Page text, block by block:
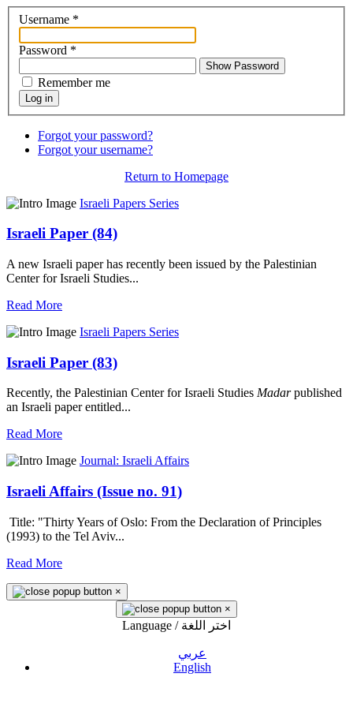
Username *
Password *
Show Password
Remember me
Log in
Forgot your password?
Forgot your username?
Return to Homepage
Israeli Papers Series
Israeli Paper (84)
A new Israeli paper has recently been issued by the Palestinian
Center for Israeli Studies...
Read More
Israeli Papers Series
Israeli Paper (83)
Recently, the Palestinian Center for Israeli Studies Madarpublished
an Israeli paper entitled...
Read More
Journal: Israeli Affairs
Israeli Affairs (Issue no. 91)
Title: "Thirty Years of Oslo: From the Declaration of Principles
(1993) to the Tel Aviv...
Read More
×
×
Language / اختر اللغة
عربي
English